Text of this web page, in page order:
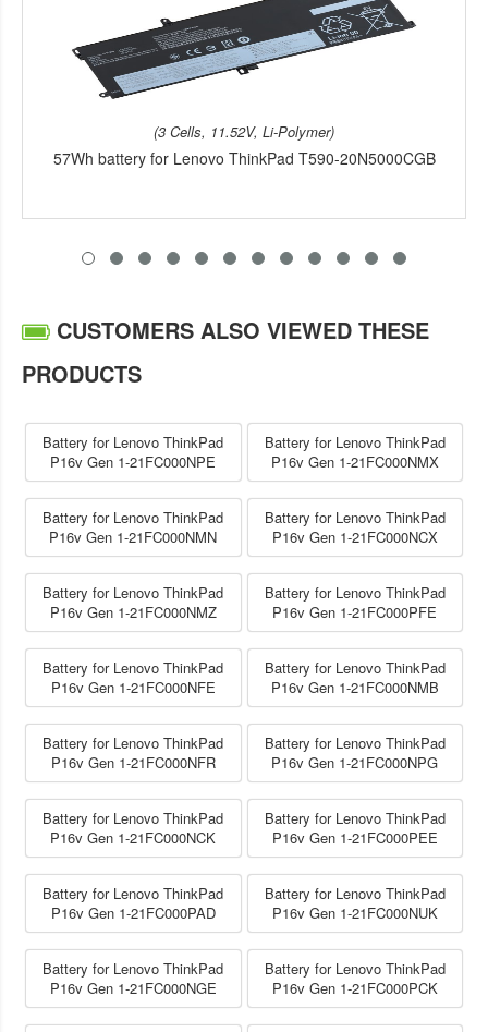
(3 Cells, 11.52V, Li-Polymer)
57Wh battery for Lenovo ThinkPad T590-20N5000CGB
CUSTOMERS ALSO VIEWED THESE
PRODUCTS
Battery for Lenovo ThinkPad
P16v Gen 1-21FC000NPE
Battery for Lenovo ThinkPad
P16v Gen 1-21FC000NMX
Battery for Lenovo ThinkPad
P16v Gen 1-21FC000NMN
Battery for Lenovo ThinkPad
P16v Gen 1-21FC000NCX
Battery for Lenovo ThinkPad
P16v Gen 1-21FC000NMZ
Battery for Lenovo ThinkPad
P16v Gen 1-21FC000PFE
Battery for Lenovo ThinkPad
P16v Gen 1-21FC000NFE
Battery for Lenovo ThinkPad
P16v Gen 1-21FC000NMB
Battery for Lenovo ThinkPad
P16v Gen 1-21FC000NFR
Battery for Lenovo ThinkPad
P16v Gen 1-21FC000NPG
Battery for Lenovo ThinkPad
P16v Gen 1-21FC000NCK
Battery for Lenovo ThinkPad
P16v Gen 1-21FC000PEE
Battery for Lenovo ThinkPad
P16v Gen 1-21FC000PAD
Battery for Lenovo ThinkPad
P16v Gen 1-21FC000NUK
Battery for Lenovo ThinkPad
P16v Gen 1-21FC000NGE
Battery for Lenovo ThinkPad
P16v Gen 1-21FC000PCK